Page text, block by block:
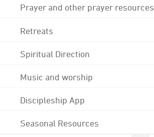
Prayer and other prayer resources
Retreats
Spiritual Direction
Music and worship
Discipleship App
Seasonal Resources